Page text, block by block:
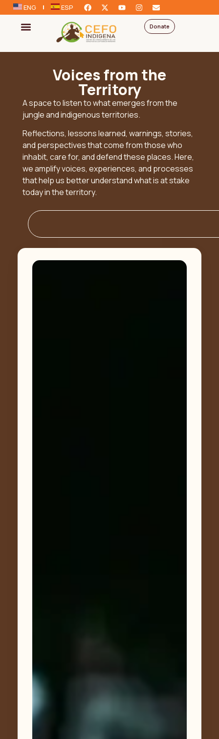
ENG ESP
Donate
Voices from the
Territory
A space to listen to what emerges from the
jungle and indigenous territories.
Reflections, lessons learned, warnings, stories,
and perspectives that come from those who
inhabit, care for, and defend these places. Here,
we amplify voices, experiences, and processes
that help us better understand what is at stake
today in the territory.